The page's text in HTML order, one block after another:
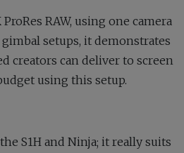
RAW, using one camera
setups, it demonstrates
creators can deliver to screen
using this setup.
S1H and Ninja; it really suits